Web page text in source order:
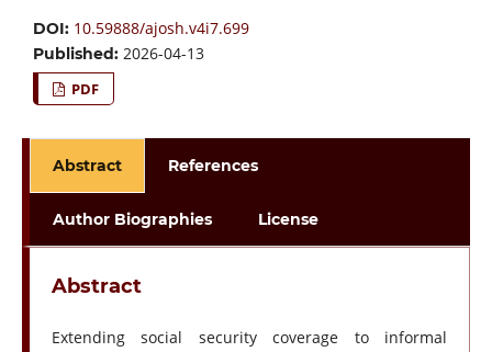
DOI: 10.59888/ajosh.v4i7.699
Published: 2026-04-13
PDF
Abstract References
Author Biographies License
Abstract
Extending social security coverage to informal